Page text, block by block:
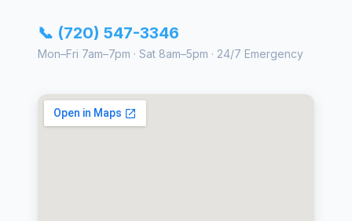
📞 (720) 547-3346
Mon–Fri 7am–7pm · Sat 8am–5pm · 24/7 Emergency